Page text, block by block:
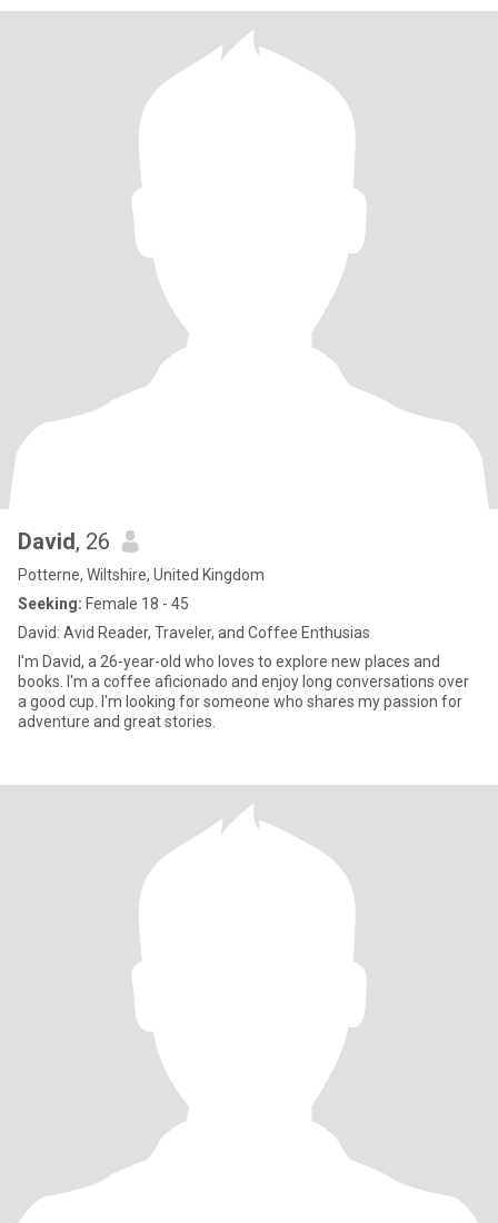
David, 26
Potterne, Wiltshire, United Kingdom
Seeking: Female 18 - 45
David: Avid Reader, Traveler, and Coffee Enthusias
I'm David, a 26-year-old who loves to explore new places and
books. I'm a coffee aficionado and enjoy long conversations over
a good cup. I'm looking for someone who shares my passion for
adventure and great stories.